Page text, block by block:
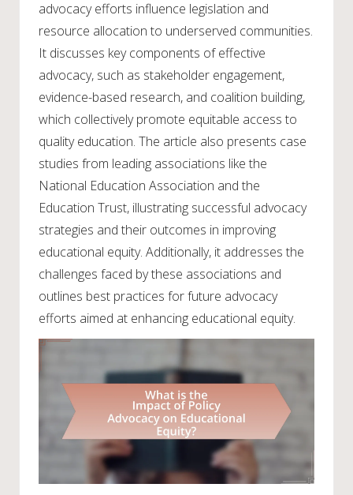
advocacy efforts influence legislation and
resource allocation to underserved communities.
It discusses key components of effective
advocacy, such as stakeholder engagement,
evidence-based research, and coalition building,
which collectively promote equitable access to
quality education. The article also presents case
studies from leading associations like the
National Education Association and the
Education Trust, illustrating successful advocacy
strategies and their outcomes in improving
educational equity. Additionally, it addresses the
challenges faced by these associations and
outlines best practices for future advocacy
efforts aimed at enhancing educational equity.